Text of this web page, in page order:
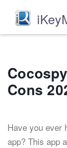
Cons
Have you ever
app? This app